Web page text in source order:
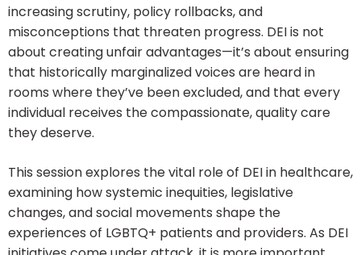
increasing scrutiny, policy rollbacks, and
misconceptions that threaten progress. DEI is not
about creating unfair advantages—it’s about ensuring
that historically marginalized voices are heard in
rooms where they’ve been excluded, and that every
individual receives the compassionate, quality care
they deserve.
This session explores the vital role of DEI in healthcare,
examining how systemic inequities, legislative
changes, and social movements shape the
experiences of LGBTQ+ patients and providers. As DEI